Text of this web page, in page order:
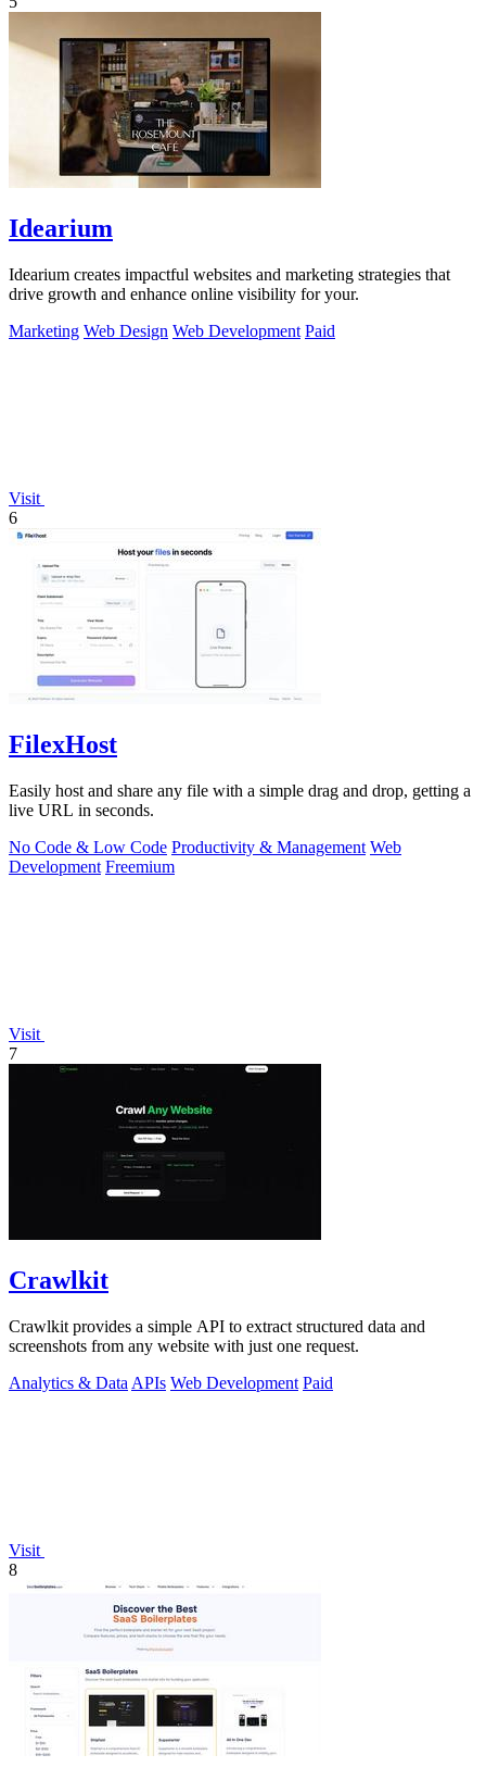
Idearium
Idearium creates impactful websites and marketing strategies that
drive growth and enhance online visibility for your.
Marketing Web Design Web Development Paid
Visit
6
FilexHost
Easily host and share any file with a simple drag and drop, getting a
live URL in seconds.
No Code & Low Code Productivity & Management Web
Development Freemium
Visit
7
Crawlkit
Crawlkit provides a simple API to extract structured data and
screenshots from any website with just one request.
Analytics & Data APIs Web Development Paid
Visit
8